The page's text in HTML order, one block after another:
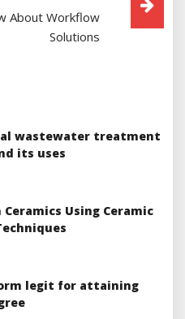
About Workflow
Solutions
wastewater treatment
its uses
Using Ceramic
legit for attaining